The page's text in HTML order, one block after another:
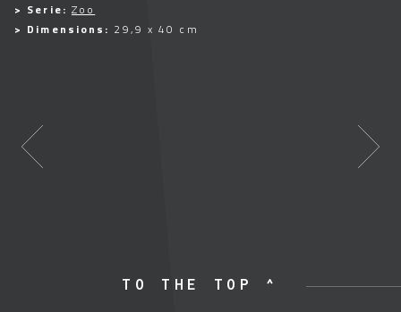
> Serie: Zoo
> Dimensions: 29,9 x 40 cm
TO THE TOP ^